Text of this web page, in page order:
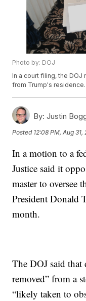
Photo by: DOJ
In a court filing, the
from Trump's residence.
By: Justin
Posted 12:08 PM, Aug 31,
In a motion to a
Justice said it
master to oversee
President Donald
month.
The DOJ said that
removed” from a
“likely taken to